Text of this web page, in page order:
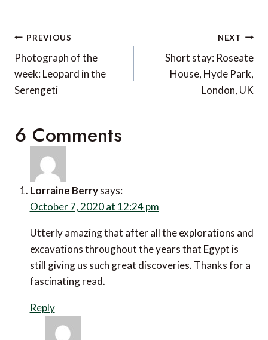
Post
navigation
PREVIOUS
Photograph of the
week: Leopard in the
Serengeti
NEXT
Short stay: Roseate
House, Hyde Park,
London, UK
6 Comments
Lorraine Berry
October 7, 2020 at 12:24 pm
Utterly amazing that after all the explorations and
excavations throughout the years that Egypt is still
giving us such great discoveries. Thanks for a
fascinating read.
Reply